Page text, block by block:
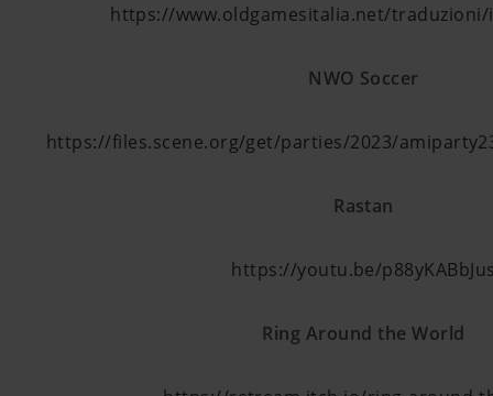
https://www.oldgamesitalia.net/traduzioni/
NWO Soccer
https://files.scene.org/get/parties/2023/
Rastan
https://youtu.be/p88yKABbJus
Ring Around the World